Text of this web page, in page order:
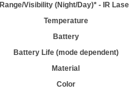
Range/Visibility (Night/Day)* - IR
Temperature
Battery
Battery Life (mode dependent)
Material
Color